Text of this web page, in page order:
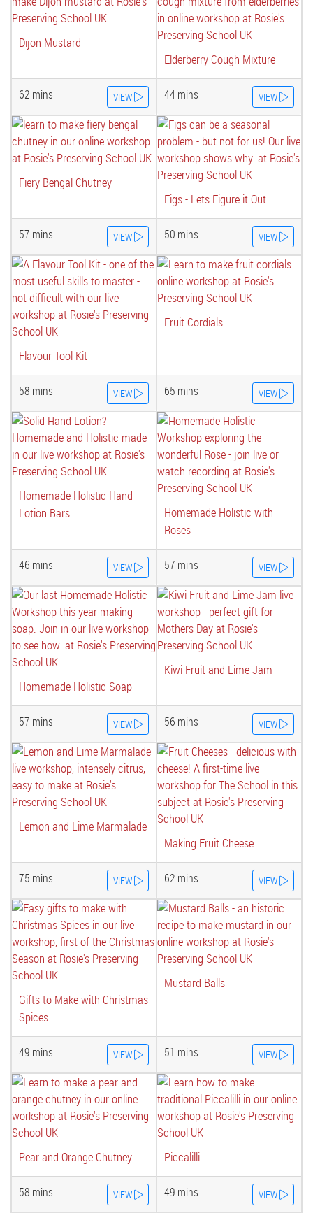
Dijon Mustard
62 mins VIEW
Elderberry Cough Mixture
44 mins VIEW
Fiery Bengal Chutney
57 mins VIEW
Figs - Lets Figure it Out
50 mins VIEW
Flavour Tool Kit
58 mins VIEW
Fruit Cordials
65 mins VIEW
Homemade Holistic Hand
Lotion Bars
46 mins VIEW
Homemade Holistic with
Roses
57 mins VIEW
Homemade Holistic Soap
57 mins VIEW
Kiwi Fruit and Lime Jam
56 mins VIEW
Lemon and Lime Marmalade
75 mins VIEW
Making Fruit Cheese
62 mins VIEW
Gifts to Make with Christmas
Spices
49 mins VIEW
Mustard Balls
51 mins VIEW
Pear and Orange Chutney
58 mins VIEW
Piccalilli
49 mins VIEW